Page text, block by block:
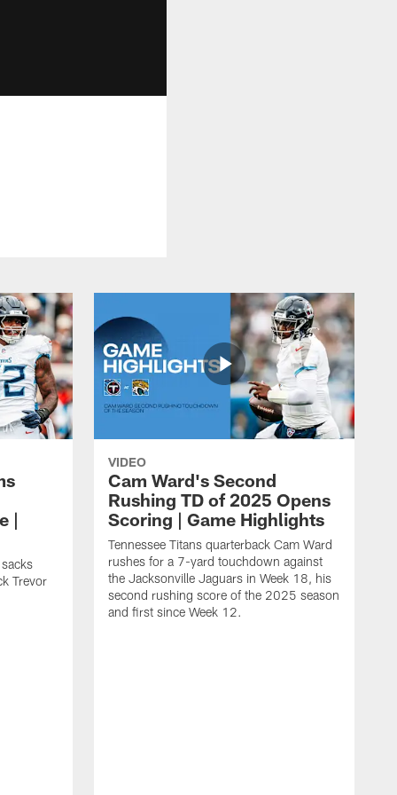
|
Trevor
VIDEO
Cam Ward's Second
Rushing TD of 2025 Opens
Scoring | Game Highlights
Tennessee Titans quarterback Cam Ward
rushes for a 7-yard touchdown against
the Jacksonville Jaguars in Week 18, his
second rushing score of the 2025 season
and first since Week 12.